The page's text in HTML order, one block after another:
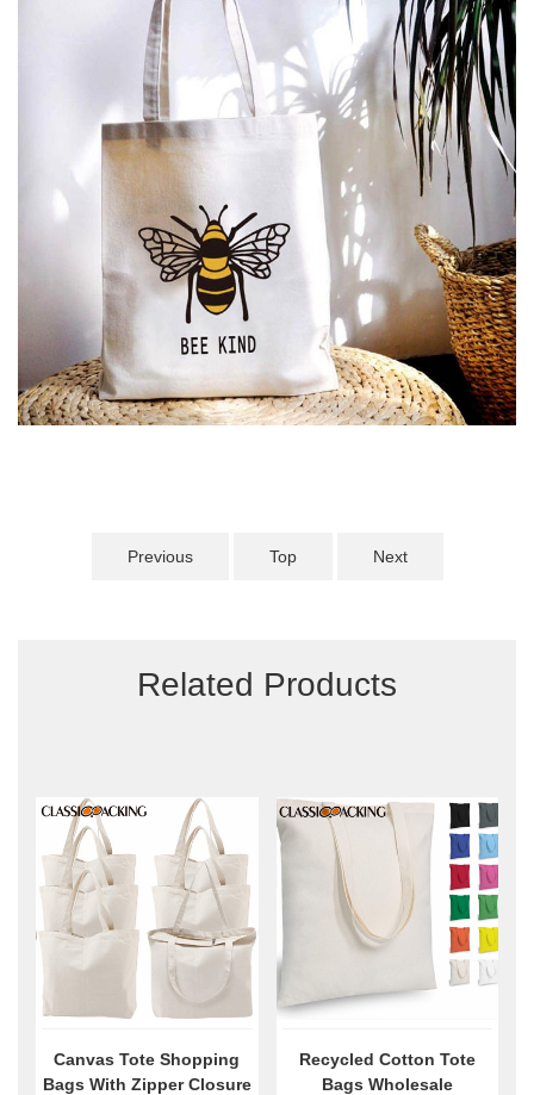
Previous Top Next
Related Products
Canvas Tote Shopping
Bags With Zipper Closure
Recycled Cotton Tote
Bags Wholesale